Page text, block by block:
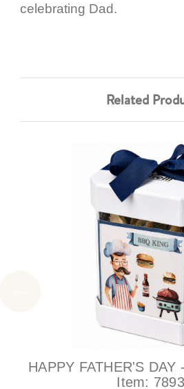
celebrating Dad.
Related
HAPPY FATHER'S DAY
Item: